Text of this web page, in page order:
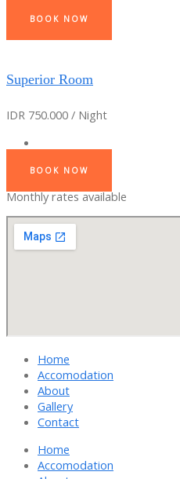
BOOK NOW
Superior Room
IDR 750.000 / Night
BOOK NOW
Monthly rates available
Home
Accomodation
About
Gallery
Contact
Home
Accomodation